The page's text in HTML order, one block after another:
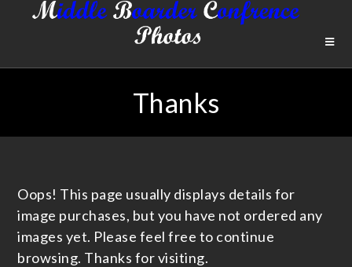
Thanks
Oops! This page usually displays details for
image purchases, but you have not ordered any
images yet. Please feel free to continue
browsing. Thanks for visiting.